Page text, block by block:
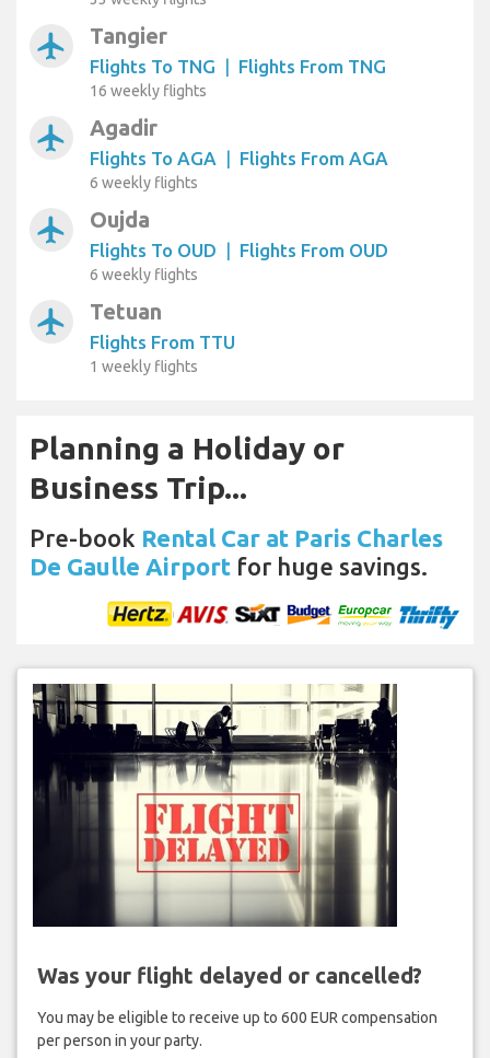
airplanemode_active Tangier
Flights To TNG | Flights From TNG
16 weekly flights
airplanemode_active Agadir
Flights To AGA | Flights From AGA
6 weekly flights
airplanemode_active Oujda
Flights To OUD | Flights From OUD
6 weekly flights
airplanemode_active Tetuan
Flights From TTU
1 weekly flights
Planning a Holiday or
Business Trip...
Pre-book Rental Car at Paris Charles
De Gaulle Airport for huge savings.
Was your flight delayed or cancelled?
You may be eligible to receive up to 600 EUR compensation
per person in your party.